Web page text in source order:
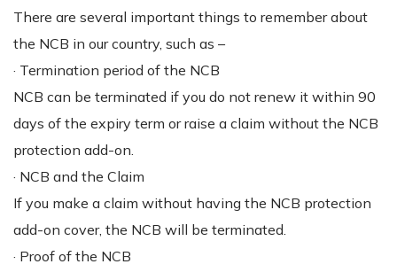
There are several important things to remember about
the NCB in our country, such as –
· Termination period of the NCB
NCB can be terminated if you do not renew it within 90
days of the expiry term or raise a claim without the NCB
protection add-on.
· NCB and the Claim
If you make a claim without having the NCB protection
add-on cover, the NCB will be terminated.
· Proof of the NCB